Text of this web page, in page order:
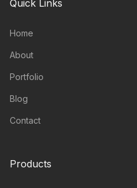
Quick Links
Home
About
Portfolio
Blog
Contact
Products